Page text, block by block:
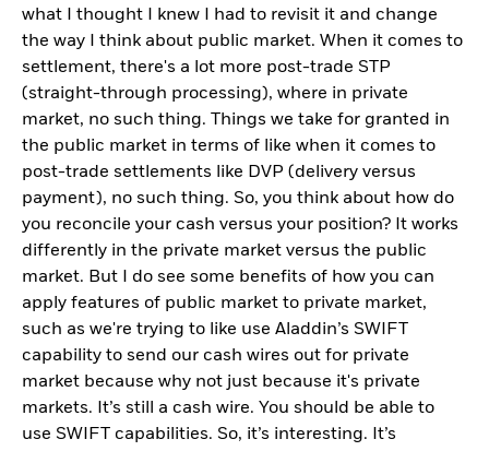
what I thought I knew I had to revisit it and change
the way I think about public market. When it comes to
settlement, there's a lot more post-trade STP
(straight-through processing), where in private
market, no such thing. Things we take for granted in
the public market in terms of like when it comes to
post-trade settlements like DVP (delivery versus
payment), no such thing. So, you think about how do
you reconcile your cash versus your position? It works
differently in the private market versus the public
market. But I do see some benefits of how you can
apply features of public market to private market,
such as we're trying to like use Aladdin’s SWIFT
capability to send our cash wires out for private
market because why not just because it's private
markets. It’s still a cash wire. You should be able to
use SWIFT capabilities. So, it’s interesting. It’s